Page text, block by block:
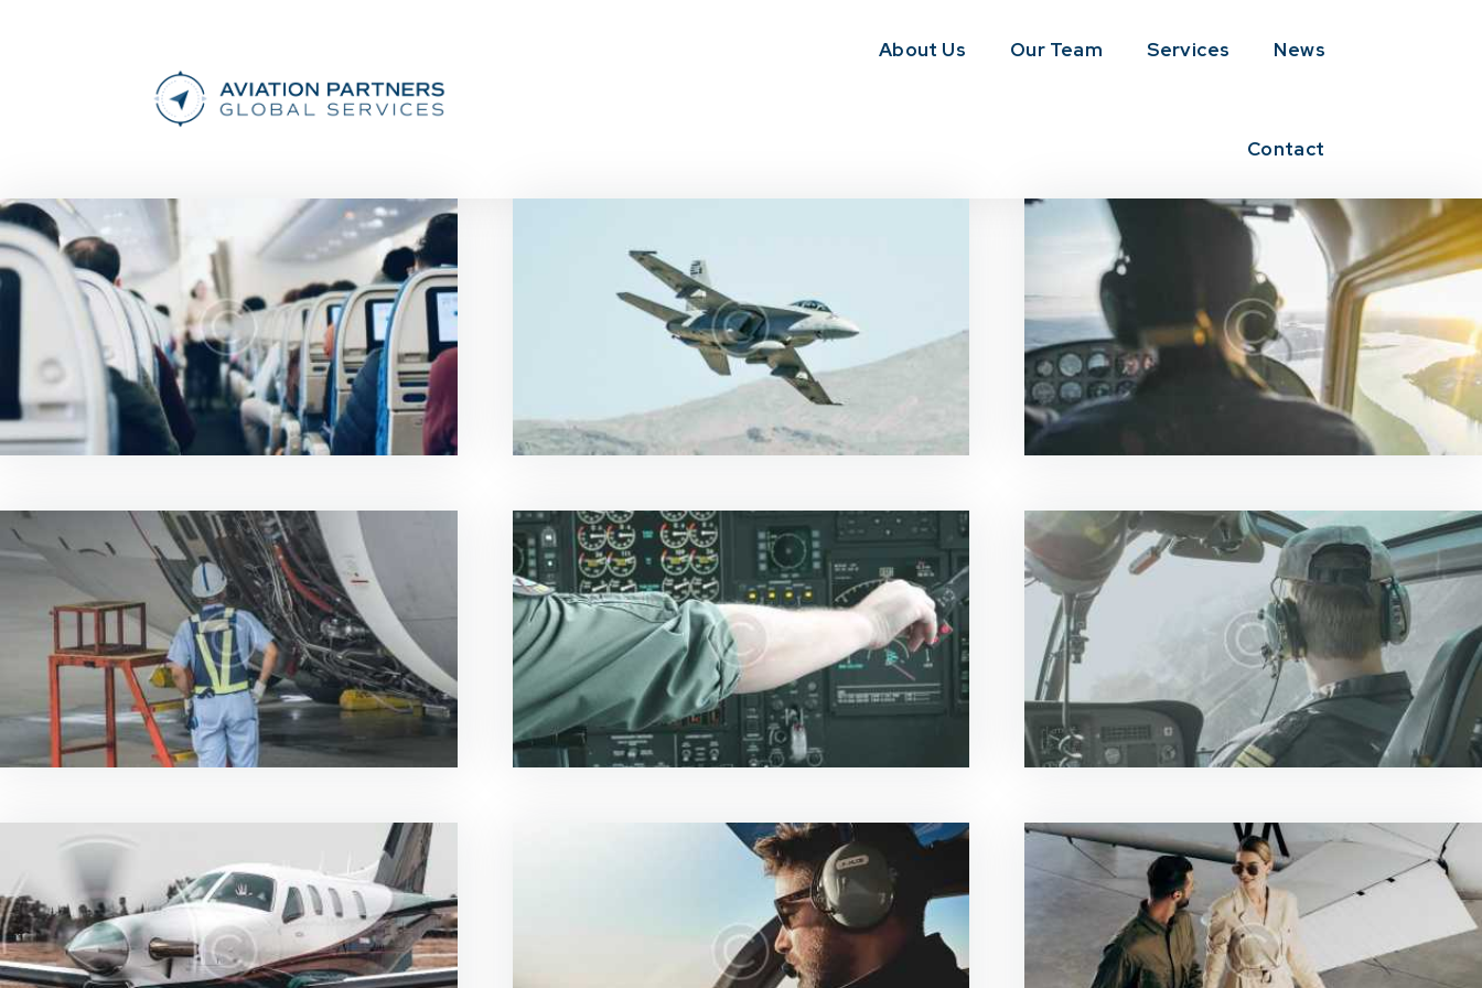
About Us Our Team Services News
Contact
News & Updates 0 News & Updates 0 0
News & Updates 0 News & Updates News & Updates